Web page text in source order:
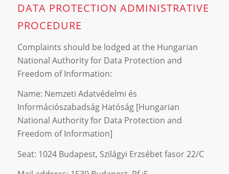
DATA PROTECTION ADMINISTRATIVE
PROCEDURE
Complaints should be lodged at the Hungarian
National Authority for Data Protection and
Freedom of Information:
Name: Nemzeti Adatvédelmi és
Információszabadság Hatóság [Hungarian
National Authority for Data Protection and
Freedom of Information]
Seat: 1024 Budapest, Szilágyi Erzsébet fasor 22/C